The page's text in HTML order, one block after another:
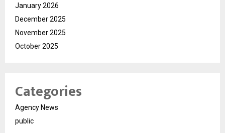
January 2026
December 2025
November 2025
October 2025
Categories
Agency News
public